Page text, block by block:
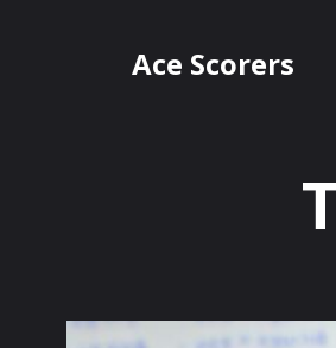
Ace Scorers